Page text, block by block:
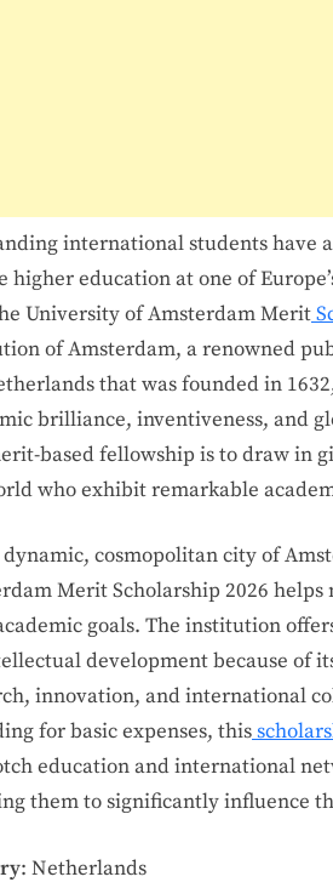
international students have
higher education at one of
University of Amsterdam Merit
of Amsterdam, a renowned
that was founded in
brilliance, inventiveness, and
based fellowship is to draw in
who exhibit remarkable
cosmopolitan city of
Merit Scholarship 2026
goals. The institution
development because of
innovation, and international
for basic expenses, this
education and international
them to significantly influence
: Netherlands